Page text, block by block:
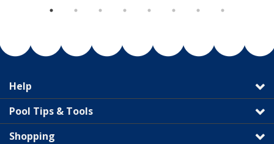
Help
Pool Tips & Tools
Shopping